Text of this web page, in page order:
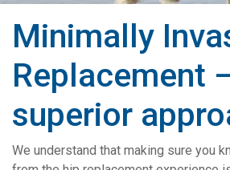
Minimally
Replacement
superior
We understand that making sure you